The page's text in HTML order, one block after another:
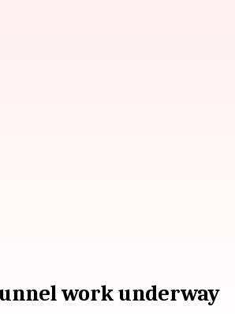
work underway